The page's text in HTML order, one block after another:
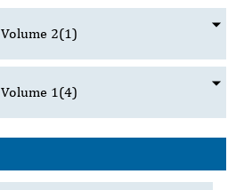
Volume 2(1)
Volume 1(4)